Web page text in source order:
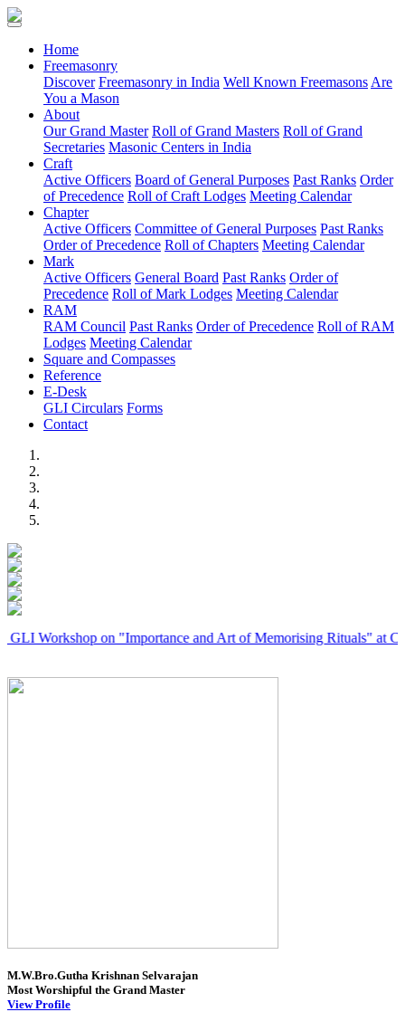
Home(current)
Freemasonry
Discover Freemasonry in India Well Known Freemasons Are
You a Mason
About
Our Grand Master Roll of Grand Masters Roll of Grand
Secretaries Masonic Centers in India
Craft
Active Officers Board of General Purposes Past Ranks Order
of Precedence Roll of Craft Lodges Meeting Calendar
Chapter
Active Officers Committee of General Purposes Past Ranks
Order of Precedence Roll of Chapters Meeting Calendar
Mark
Active Officers General Board Past Ranks Order of
Precedence Roll of Mark Lodges Meeting Calendar
RAM
RAM Council Past Ranks Order of Precedence Roll of RAM
Lodges Meeting Calendar
Square and Compasses
Reference
E-Desk
GLI Circulars Forms
Contact
on "Importance and Art of Memorising Rituals" at
M.W.Bro.Gutha Krishnan Selvarajan
Most Worshipful the Grand Master
View Profile